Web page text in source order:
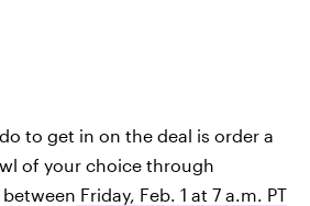
to get in on the deal is order a
of your choice through
Friday, Feb. 1 at 7 a.m. PT